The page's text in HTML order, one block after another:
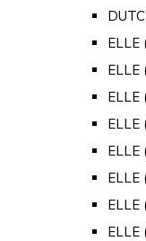
ELLE
ELLE
ELLE
ELLE
ELLE
ELLE
ELLE
ELLE